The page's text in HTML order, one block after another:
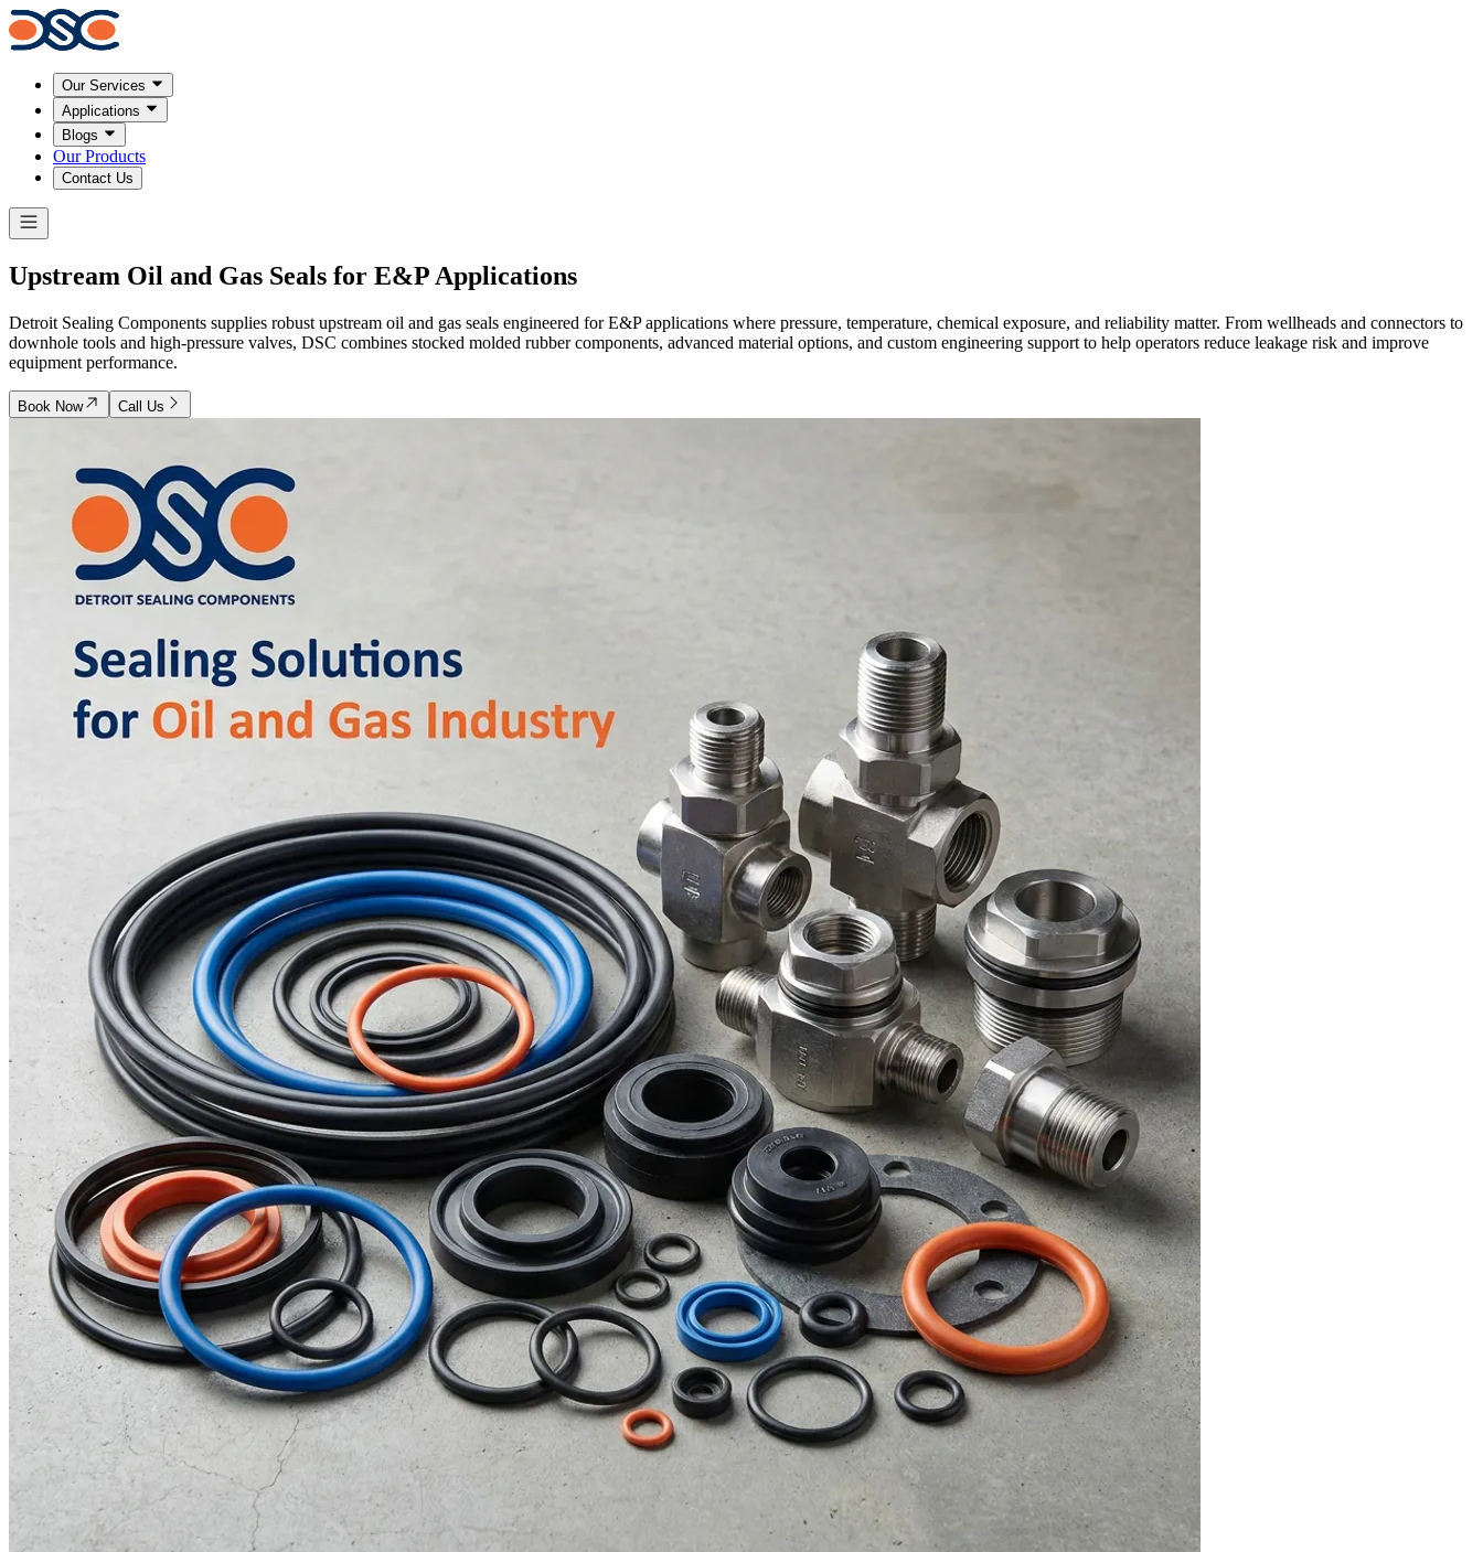
Our Services
Applications
Blogs
Our Products
Contact Us
Upstream Oil and Gas Seals for E&P Applications
Detroit Sealing Components supplies robust upstream oil and gas seals engineered for E&P applications where pressure, temperature, chemical exposure, and reliability matter. From wellheads and connectors to
downhole tools and high-pressure valves, DSC combines stocked molded rubber components, advanced material options, and custom engineering support to help operators reduce leakage risk and improve
equipment performance.
Book Now Call Us